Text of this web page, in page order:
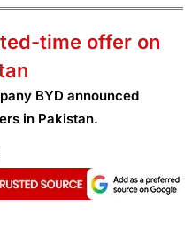
time offer on
BYD announced
in Pakistan.